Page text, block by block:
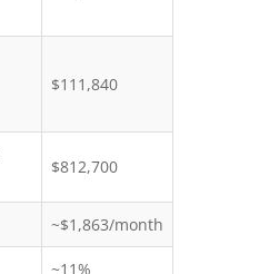
$111,840
$812,700
~$1,863/month
~11%